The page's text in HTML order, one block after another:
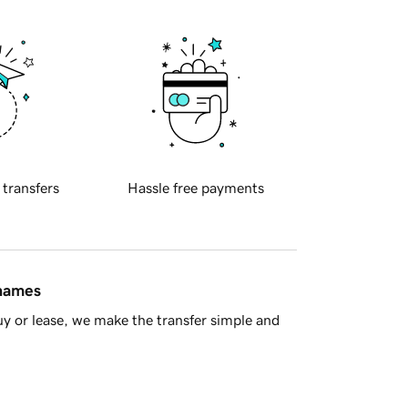
transfers Hassle free payments
or lease, we make the transfer simple and